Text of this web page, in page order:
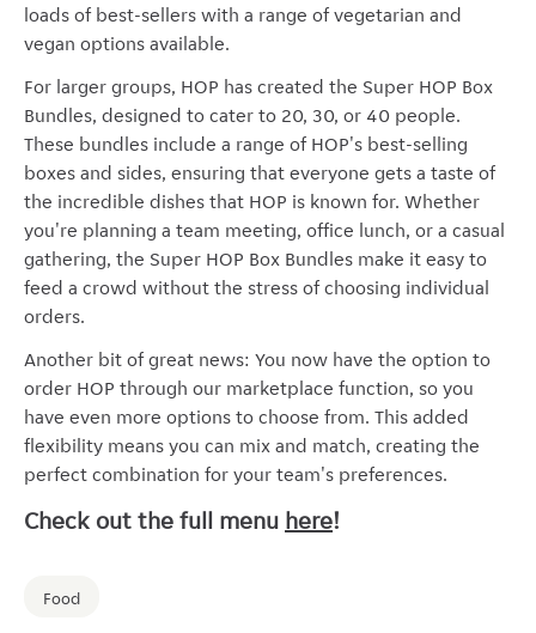
loads of best-sellers with a range of vegetarian and
vegan options available.
For larger groups, HOP has created the Super HOP Box
Bundles, designed to cater to 20, 30, or 40 people.
These bundles include a range of HOP's best-selling
boxes and sides, ensuring that everyone gets a taste of
the incredible dishes that HOP is known for. Whether
you're planning a team meeting, office lunch, or a casual
gathering, the Super HOP Box Bundles make it easy to
feed a crowd without the stress of choosing individual
orders.
Another bit of great news: You now have the option to
order HOP through our marketplace function, so you
have even more options to choose from. This added
flexibility means you can mix and match, creating the
perfect combination for your team's preferences.
Check out the full menu here!
Food